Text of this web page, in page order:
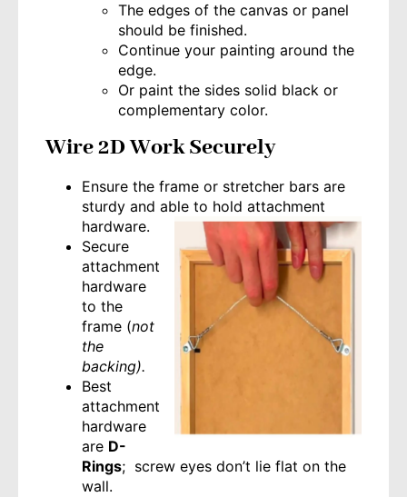
The edges of the canvas or panel
should be finished.
Continue your painting around the
edge.
Or paint the sides solid black or
complementary color.
Wire 2D Work Securely
Ensure the frame or stretcher bars are
sturdy and able to hold attachment
hardware.
Secure
attachment
hardware
to the
frame (not
the
backing).
Best
attachment
hardware
are D-
Rings; screw eyes don’t lie flat on the
wall.